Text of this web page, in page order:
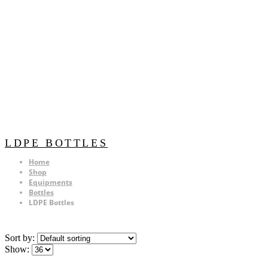
LDPE BOTTLES
Home
Shop
Equipments
Bottles
LDPE Bottles
Sort by:
Show: